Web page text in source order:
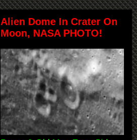
Alien Dome In Crater On
Moon, NASA PHOTO!